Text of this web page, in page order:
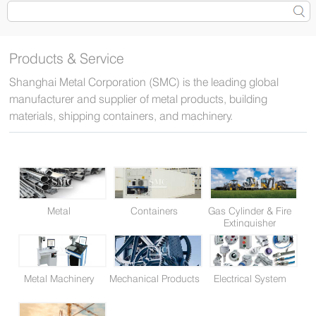
Products & Service
Shanghai Metal Corporation (SMC) is the leading global
manufacturer and supplier of metal products, building
materials, shipping containers, and machinery.
Metal Containers
Gas Cylinder & Fire
Extinguisher
Metal Machinery Mechanical Products Electrical System